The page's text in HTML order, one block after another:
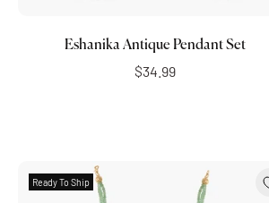
Eshanika Antique Pendant Set
$34.99
Ready To Ship